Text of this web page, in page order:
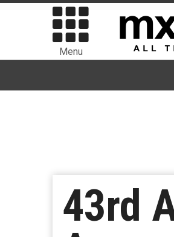
Menu
43rd